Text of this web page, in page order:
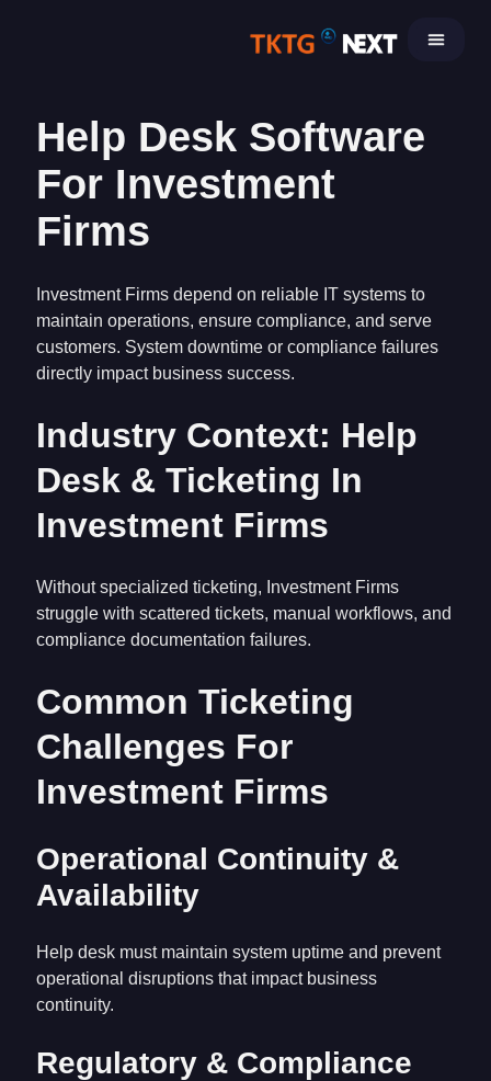
Help Desk Software
For Investment
Firms
Investment Firms depend on reliable IT systems to
maintain operations, ensure compliance, and serve
customers. System downtime or compliance failures
directly impact business success.
Industry Context: Help
Desk & Ticketing In
Investment Firms
Without specialized ticketing, Investment Firms
struggle with scattered tickets, manual workflows, and
compliance documentation failures.
Common Ticketing
Challenges For
Investment Firms
Operational Continuity &
Availability
Help desk must maintain system uptime and prevent
operational disruptions that impact business
continuity.
Regulatory & Compliance